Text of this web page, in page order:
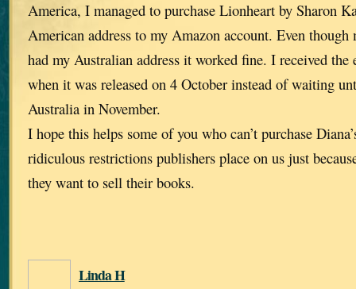
America, I managed to purchase Lionheart by Sharon
American address to my Amazon account. Even
had my Australian address it worked fine. I received
when it was released on 4 October instead of waiting
Australia in November.
I hope this helps some of you who can’t purchase
ridiculous restrictions publishers place on us just
they want to sell their books.
Linda H